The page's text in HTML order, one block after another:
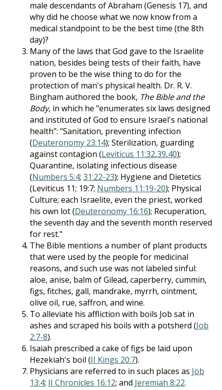
male descendants of Abraham (Genesis 17), and
why did he choose what we now know from a
medical standpoint to be the best time (the 8th
day)?
Many of the laws that God gave to the Israelite
nation, besides being tests of their faith, have
proven to be the wise thing to do for the
protection of man's physical health. Dr. R. V.
Bingham authored the book, The Bible and the
Body, in which he "enumerates six laws designed
and instituted of God to ensure Israel's national
health": "Sanitation, preventing infection
(Deuteronomy 23:14); Sterilization, guarding
against contagion (Leviticus 11:32,39,40);
Quarantine, isolating infectious disease
(Numbers 5:4; 31:22-23); Hygiene and Dietetics
(Leviticus 11; 19:7; Numbers 11:19-20); Physical
Culture; each Israelite, even the priest, worked
his own lot (Deuteronomy 16:16); Recuperation,
the seventh day and the seventh month reserved
for rest."
The Bible mentions a number of plant products
that were used by the people for medicinal
reasons, and such use was not labeled sinful:
aloe, anise, balm of Gilead, caperberry, cummin,
figs, fitches, gall, mandrake, myrrh, ointment,
olive oil, rue, saffron, and wine.
To alleviate his affliction with boils Job sat in
ashes and scraped his boils with a potsherd (Job
2:7-8).
Isaiah prescribed a cake of figs be laid upon
Hezekiah's boil (II Kings 20:7).
Physicians are referred to in such places as Job
13:4; II Chronicles 16:12; and Jeremiah 8:22.